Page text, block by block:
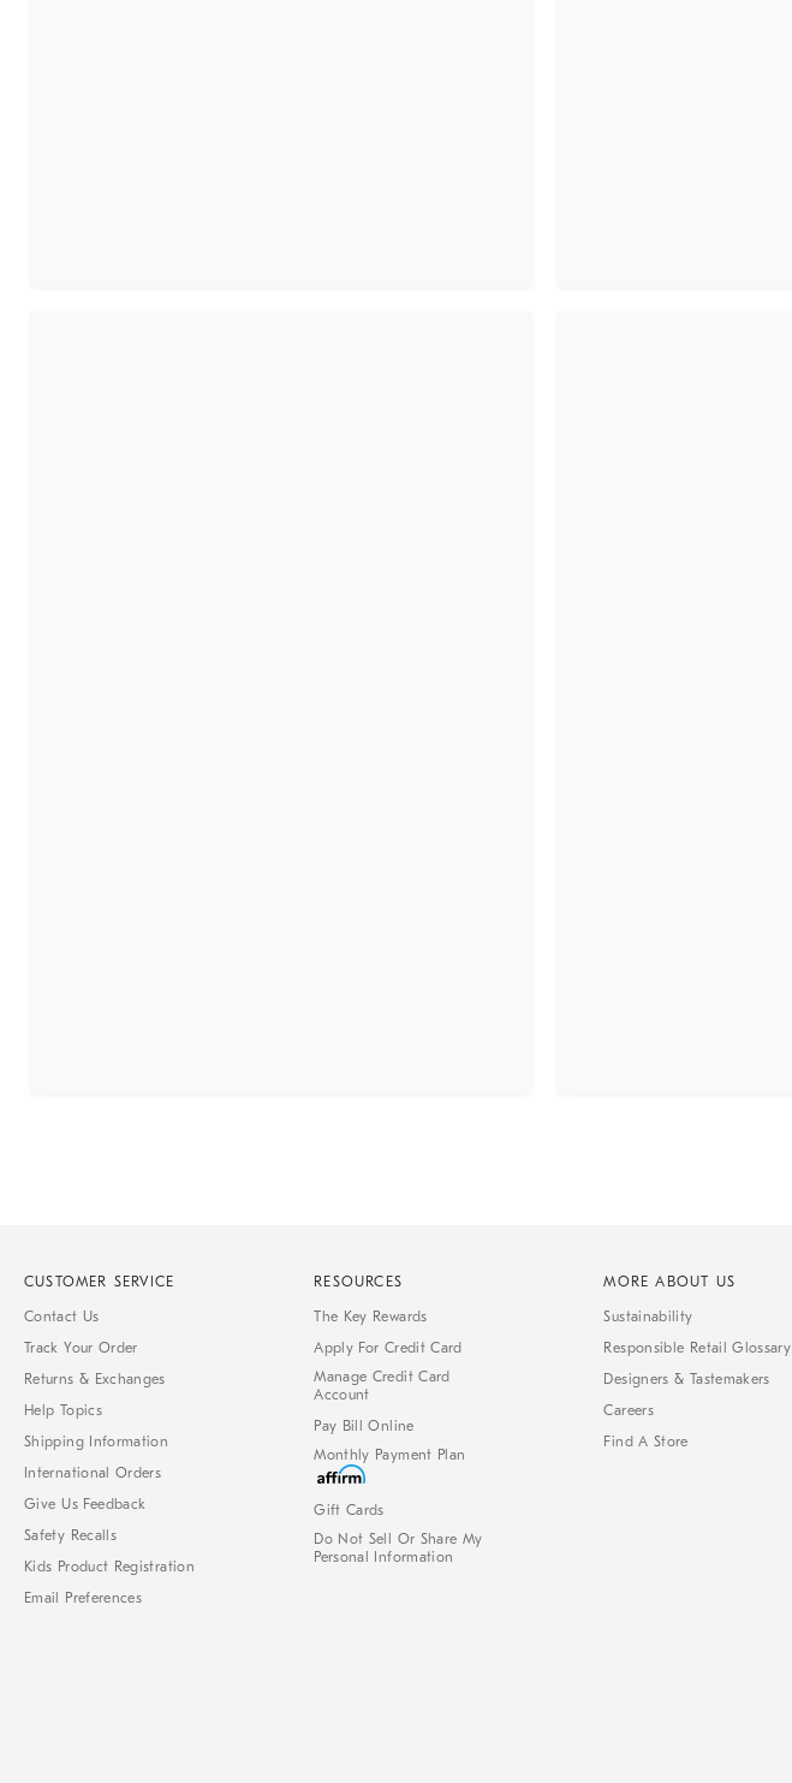
CUSTOMER SERVICE
Contact Us
Track Your Order
Returns & Exchanges
Help Topics
Shipping Information
International Orders
Give Us Feedback
Safety Recalls
Kids Product Registration
Email Preferences
RESOURCES
The Key Rewards
Apply For Credit Card
Manage Credit Card
Account
Pay Bill Online
Monthly Payment Plan
Gift Cards
Do Not Sell Or Share My
Personal Information
MORE ABOUT US
Sustainability
Responsible Retail Glossary
Designers & Tastemakers
Careers
Find A Store